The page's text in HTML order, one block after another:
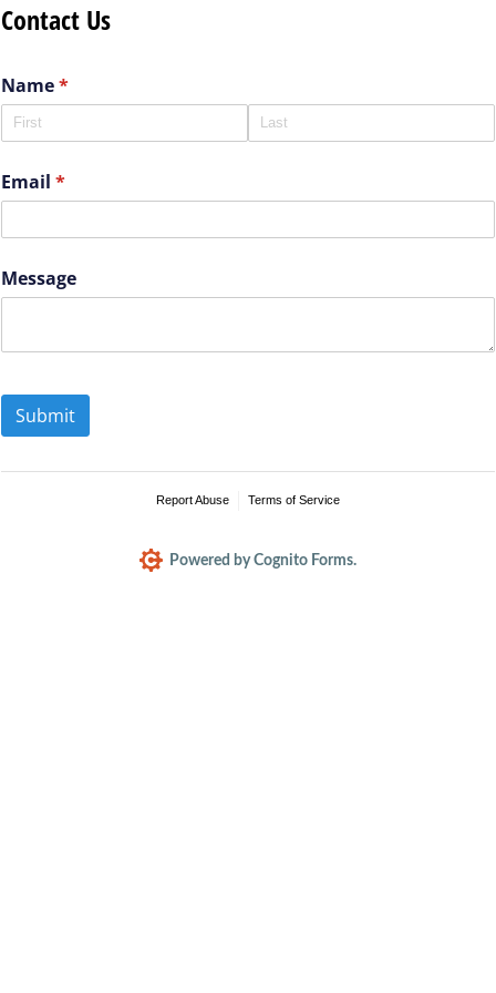
Contact Us
Name*
(required)
Email *
(required)
Message
Submit
Report Abuse Terms of Service
Powered by Cognito Forms.